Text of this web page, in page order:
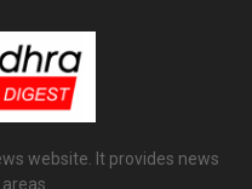
website. It provides news